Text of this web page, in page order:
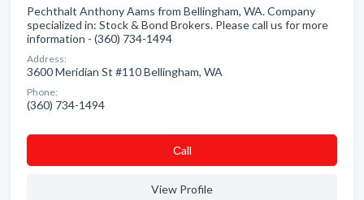
Pechthalt Anthony Aams from Bellingham, WA. Company
specialized in: Stock & Bond Brokers. Please call us for more
information - (360) 734-1494
Address:
3600 Meridian St #110 Bellingham, WA
Phone:
(360) 734-1494
Сall
View Profile